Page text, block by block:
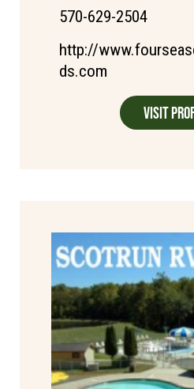
570-629-2504
http://
ds.com
Visit